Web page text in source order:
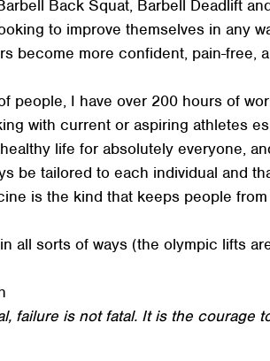
Back Squat, Barbell Deadlift
to improve themselves in any
become more confident, pain-free,
people, I have over 200 hours of
with current or aspiring athletes
life for absolutely everyone,
be tailored to each individual and
is the kind that keeps people
all sorts of ways (the olympic lifts
failure is not fatal. It is the courage